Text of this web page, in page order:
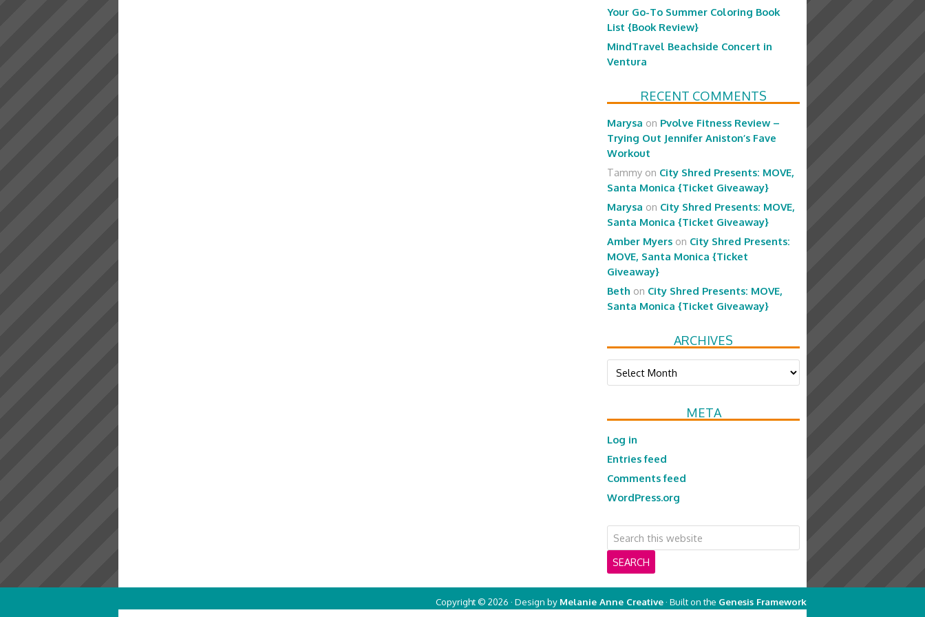
Your Go-To Summer Coloring Book
List {Book Review}
MindTravel Beachside Concert in
Ventura
RECENT COMMENTS
Marysa on Pvolve Fitness Review –
Trying Out Jennifer Aniston’s Fave
Workout
Tammy on City Shred Presents: MOVE,
Santa Monica {Ticket Giveaway}
Marysa on City Shred Presents: MOVE,
Santa Monica {Ticket Giveaway}
Amber Myers on City Shred Presents:
MOVE, Santa Monica {Ticket
Giveaway}
Beth on City Shred Presents: MOVE,
Santa Monica {Ticket Giveaway}
ARCHIVES
Archives
META
Log in
Entries feed
Comments feed
WordPress.org
Copyright © 2026 · Design by Melanie Anne Creative· Built on the Genesis Framework